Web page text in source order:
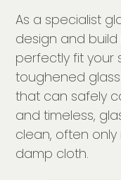
As a specialist
design and
perfectly fit your
toughened
that can safely
and timeless,
clean, often
damp cloth.